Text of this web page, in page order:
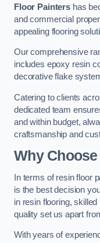
Floor Paintershas
and commercial
appealing flooring
Our comprehensive
includes epoxy resin
decorative flake
Catering to clients
dedicated team
and within budget,
craftsmanship and
Why
In terms of resin floor
is the best decision
in resin flooring,
quality set us apart
With years of